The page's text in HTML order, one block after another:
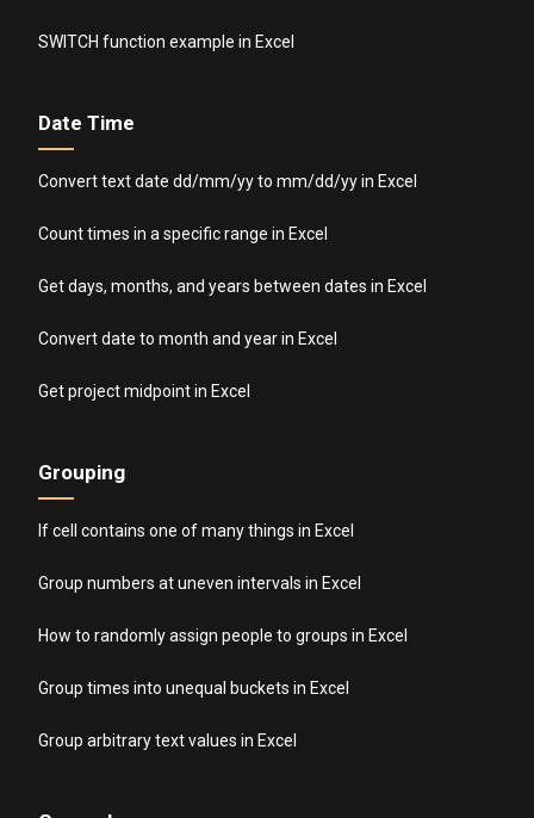
SWITCH function example in Excel
Date Time
Convert text date dd/mm/yy to mm/dd/yy in Excel
Count times in a specific range in Excel
Get days, months, and years between dates in Excel
Convert date to month and year in Excel
Get project midpoint in Excel
Grouping
If cell contains one of many things in Excel
Group numbers at uneven intervals in Excel
How to randomly assign people to groups in Excel
Group times into unequal buckets in Excel
Group arbitrary text values in Excel